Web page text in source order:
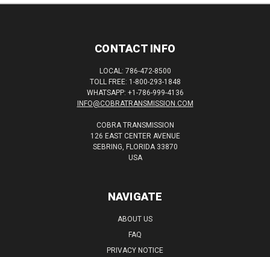
CONTACT INFO
LOCAL: 786-472-8500
TOLL FREE: 1-800-293-1848
WHATSAPP: +1-786-999-4136
INFO@COBRATRANSMISSION.COM
COBRA TRANSMISSION
126 EAST CENTER AVENUE
SEBRING, FLORIDA 33870
USA
NAVIGATE
ABOUT US
FAQ
PRIVACY NOTICE